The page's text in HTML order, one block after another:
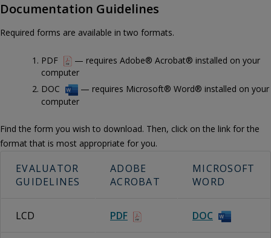
Documentation Guidelines
Required forms are available in two formats.
PDF
— requires Adobe® Acrobat® installed on your
computer
DOC
— requires Microsoft® Word® installed on your
computer
Find the form you wish to download. Then, click on the link for the
format that is most appropriate for you.
EVALUATOR
GUIDELINES
ADOBE
ACROBAT
MICROSOFT
WORD
LCD PDF DOC